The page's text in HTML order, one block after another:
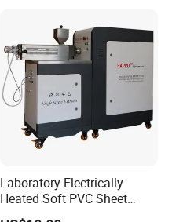
Laboratory Electrically
Heated Soft PVC Sheet
Single Screw Extrusion Unit